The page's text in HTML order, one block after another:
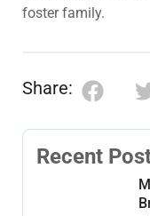
foster family.
Share:
Recent